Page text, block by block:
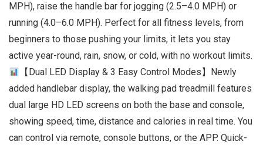
MPH), raise the handle bar for jogging (2.5–4.0 MPH) or
running (4.0–6.0 MPH). Perfect for all fitness levels, from
beginners to those pushing your limits, it lets you stay
active year-round, rain, snow, or cold, with no workout limits.
【Dual LED Display & 3 Easy Control Modes】Newly
added handlebar display, the walking pad treadmill features
dual large HD LED screens on both the base and console,
showing speed, time, distance and calories in real time. You
can control via remote, console buttons, or the APP. Quick-